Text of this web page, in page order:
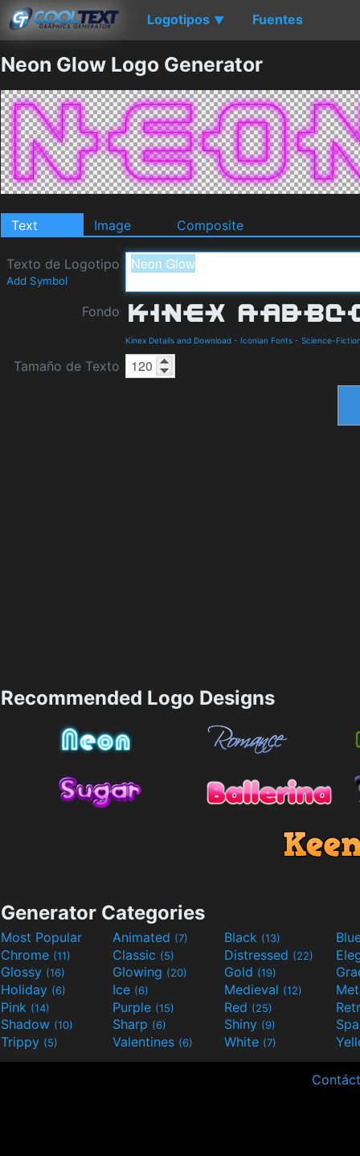
Logotipos ▼ Fuentes
Neon Glow Logo Generator
Text Image Composite
Texto de Logotipo
Add Symbol
Fondo
Kinex Details and Download - Iconian Fonts - Science-
Tamaño de Texto
Recommended Logo Designs
Generator Categories
Most Popular Animated (7) Black (13)
Chrome (11) Classic (5) Distressed (22)
Glossy (16) Glowing (20) Gold (19)
Holiday (6) Ice (6) Medieval (12)
Pink (14) Purple (15) Red (25)
Shadow (10) Sharp (6) Shiny (9)
Trippy (5) Valentines (6) White (7)